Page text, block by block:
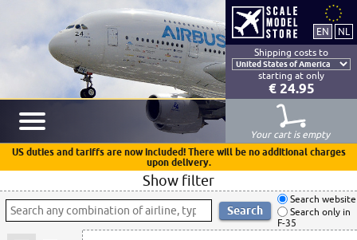
Shipping costs to
starting at only
€ 24.95
Your cart is empty
US duties and tariffs are now included! There will be no additional charges
upon delivery.
Show filter
Search website
Search only in
F-35